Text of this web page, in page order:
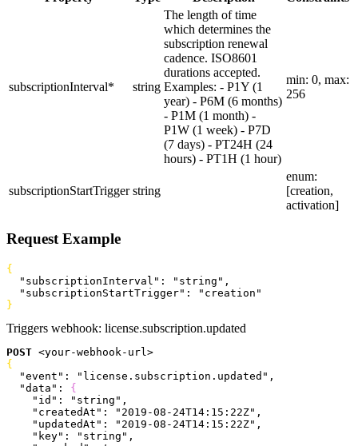
subscriptionInterval* string
The length of time
which determines the
subscription renewal
cadence. ISO8601
durations accepted.
Examples: - P1Y (1
year) - P6M (6 months)
- P1M (1 month) -
P1W (1 week) - P7D
(7 days) - PT24H (24
hours) - PT1H (1 hour)
min: 0, max:
256
subscriptionStartTrigger string
enum:
[creation,
activation]
Request Example
{
  "subscriptionInterval"
: "string" ,
  "subscriptionStartTrigger"
:
"creation"
}
Triggers webhook: license.subscription.updated
POST <your-webhook-url >
{
  "event"
: "license.subscription.updated" ,
  "data"
: {
    "id"
: "string" ,
    "createdAt"
: "2019-08-24T14:15:22Z" ,
    "updatedAt"
: "2019-08-24T14:15:22Z" ,
    "key"
: "string" ,